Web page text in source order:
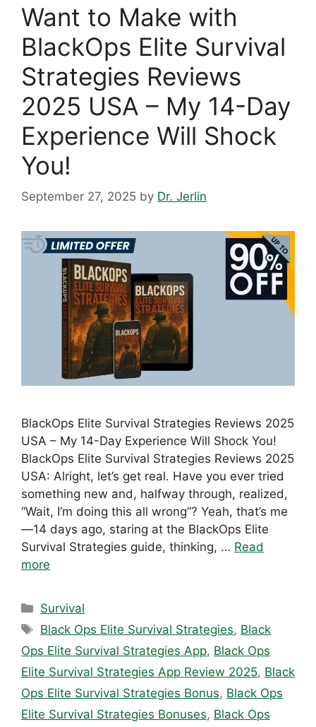
Want to Make with
BlackOps Elite Survival
Strategies Reviews
2025 USA – My 14-Day
Experience Will Shock
You!
September 27, 2025 by Dr. Jerlin
BlackOps Elite Survival Strategies Reviews 2025
USA – My 14-Day Experience Will Shock You!
BlackOps Elite Survival Strategies Reviews 2025
USA: Alright, let’s get real. Have you ever tried
something new and, halfway through, realized,
“Wait, I’m doing this all wrong”? Yeah, that’s me
—14 days ago, staring at the BlackOps Elite
Survival Strategies guide, thinking, … Read
more
Categories
Survival
Tags
Black Ops Elite Survival Strategies, Black
Ops Elite Survival Strategies App, Black Ops
Elite Survival Strategies App Review 2025, Black
Ops Elite Survival Strategies Bonus, Black Ops
Elite Survival Strategies Bonuses, Black Ops